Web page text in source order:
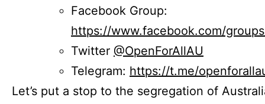
Facebook Group:
https://www.facebook.com/
Twitter @OpenForAllAU
Telegram: https://t.me/
Let’s put a stop to the segregation of